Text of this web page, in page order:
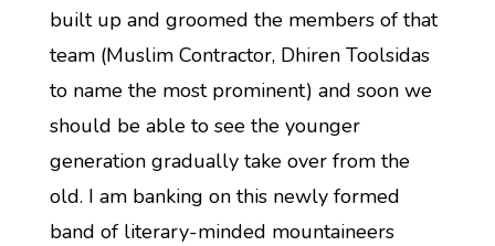
built up and groomed the members of that
team (Muslim Contractor, Dhiren Toolsidas
to name the most prominent) and soon we
should be able to see the younger
generation gradually take over from the
old. I am banking on this newly formed
band of literary-minded mountaineers